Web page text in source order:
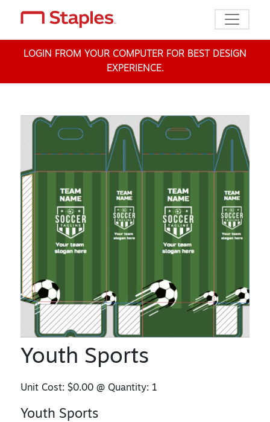
Toggle
LOGIN FROM YOUR COMPUTER FOR BEST DESIGN
EXPERIENCE.
Youth Sports
Unit Cost:$0.00 @ Quantity: 1
Youth Sports